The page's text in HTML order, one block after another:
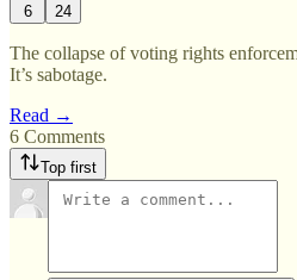
6 24
The collapse of voting rights
It’s sabotage.
Read →
6 Comments
Top first